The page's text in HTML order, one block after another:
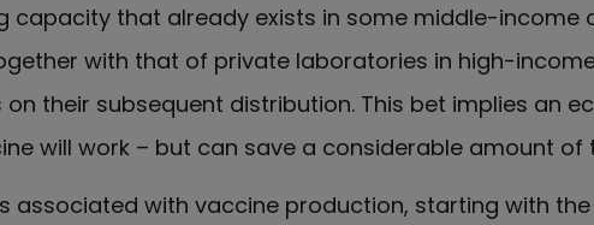
capacity that already exists in some middle-income
with that of private laboratories in high-
their subsequent distribution. This bet implies an
will work – but can save a considerable amount of
associated with vaccine production, starting with